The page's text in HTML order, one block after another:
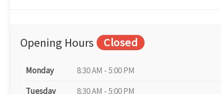
Opening Hours Closed
Monday
8:30 AM - 5:00 PM
Tuesday
8:30 AM - 5:00 PM